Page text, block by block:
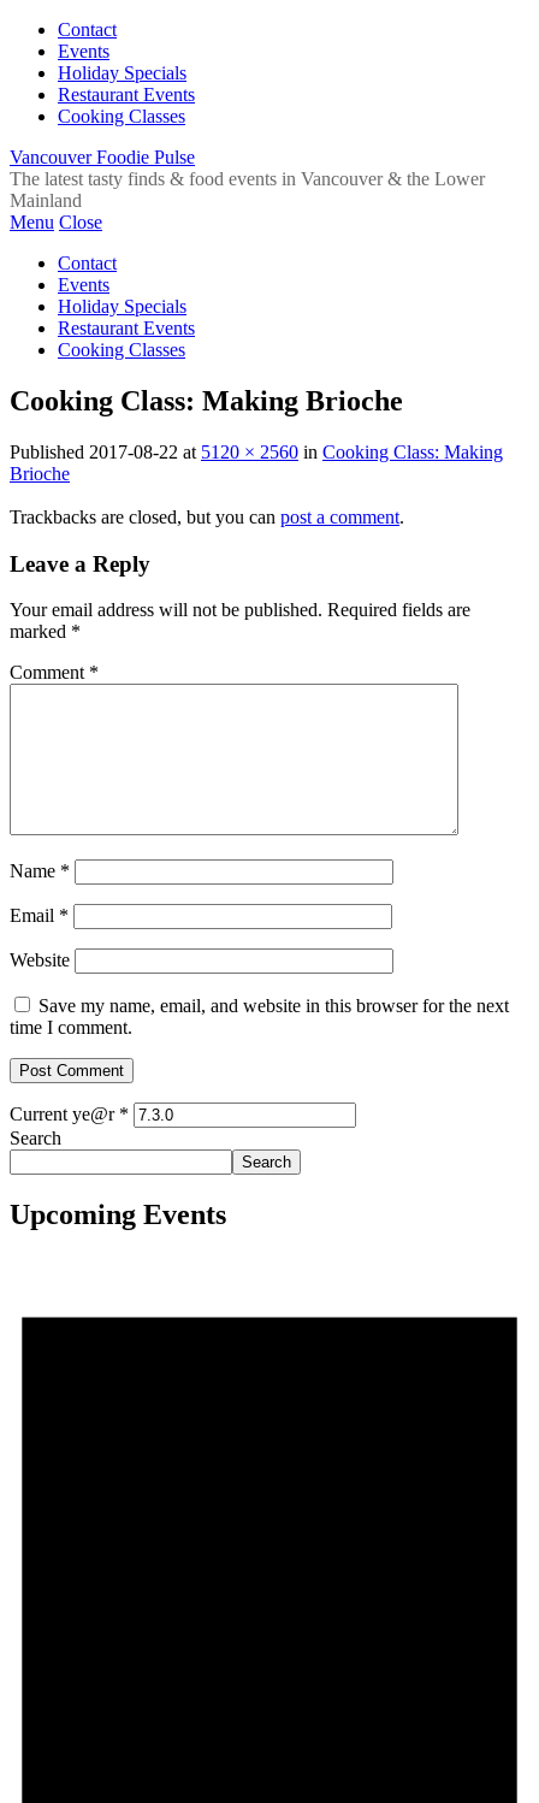
Contact
Events
Holiday Specials
Restaurant Events
Cooking Classes
Vancouver Foodie Pulse
The latest tasty finds & food events in Vancouver & the Lower
Mainland
Menu Close
Contact
Events
Holiday Specials
Restaurant Events
Cooking Classes
Cooking Class: Making Brioche
Published 2017-08-22 at 5120 × 2560 in Cooking Class: Making
Brioche
Trackbacks are closed, but you can post a comment.
Leave a Reply
Your email address will not be published. Required fields are
marked *
Comment *
Name *
Email *
Website
Save my name, email, and website in this browser for the next
time I comment.
Current ye@r *
Search
Search
Upcoming Events